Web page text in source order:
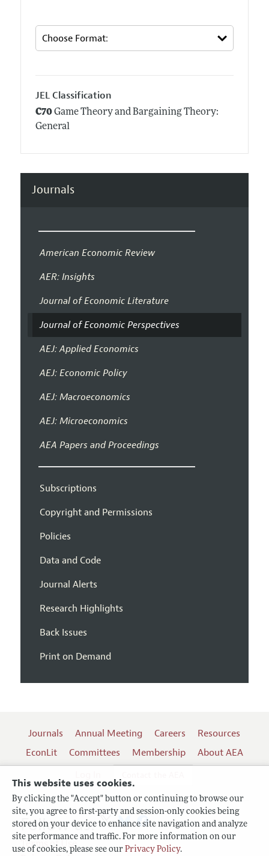
This website uses cookies.
By clicking the "Accept" button or continuing to browse our
site, you agree to first-party and session-only cookies being
stored on your device to enhance site navigation and analyze
site performance and traffic. For more information on our
use of cookies, please see our Privacy Policy.
JEL Classification
C70Game Theory and Bargaining Theory:
General
Journals
American Economic Review
AER: Insights
Journal of Economic Literature
Journal of Economic Perspectives
AEJ: Applied Economics
AEJ: Economic Policy
AEJ: Macroeconomics
AEJ: Microeconomics
AEA Papers and Proceedings
Subscriptions
Copyright and Permissions
Policies
Data and Code
Journal Alerts
Research Highlights
Back Issues
Print on Demand
Journals Annual Meeting Careers
Resources
EconLit
Committees Membership
About AEA
Terms of Use
Follow us: